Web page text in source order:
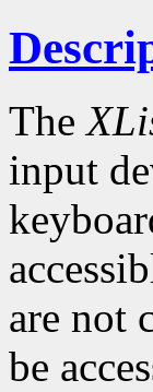
The
input
are not
be